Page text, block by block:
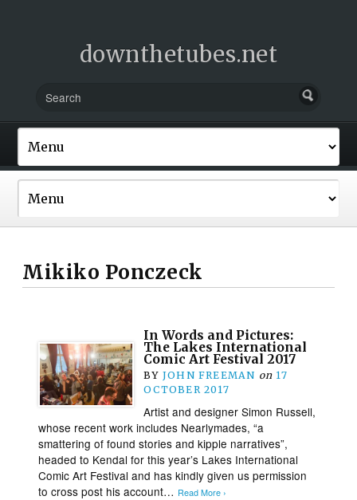
downthetubes.net
Mikiko Ponczeck
In Words and Pictures:
The Lakes International
Comic Art Festival 2017
BY JOHN FREEMAN on 17
OCTOBER 2017
Artist and designer Simon Russell,
whose recent work includes Nearlymades, “a
smattering of found stories and kipple narratives”,
headed to Kendal for this year’s Lakes International
Comic Art Festival and has kindly given us permission
to cross post his account… Read More ›